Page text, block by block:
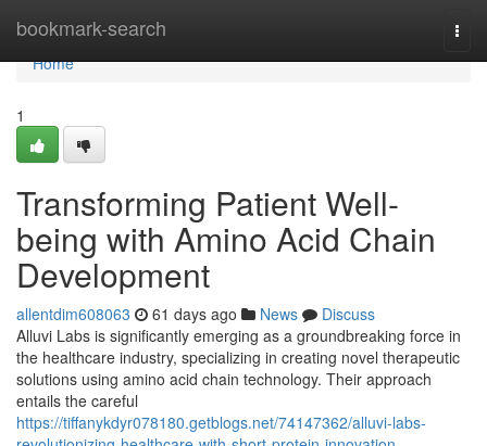
bookmark-search
Home
Home
1
Transforming Patient Well-
being with Amino Acid Chain
Development
allentdim608063 61 days ago News
Discuss
Alluvi Labs is significantly emerging as a groundbreaking force in
the healthcare industry, specializing in creating novel therapeutic
solutions using amino acid chain technology. Their approach
entails the careful
https://tiffanykdyr078180.getblogs.net/74147362/alluvi-labs-